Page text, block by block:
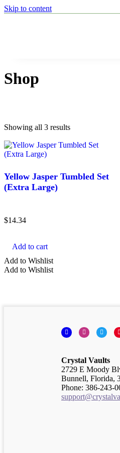
Skip to content
Shop
Blue Crystals
Showing all 3 resultsSorted
latest
Yellow Jasper Tumbled Set
(Extra Large)
$14.34
Add to cart
Add to Wishlist
Add to Wishlist
FacebookInstagramTwitter
Crystal Vaults
2729 E Moody
Bunnell, Florida,
Phone: 386-243-